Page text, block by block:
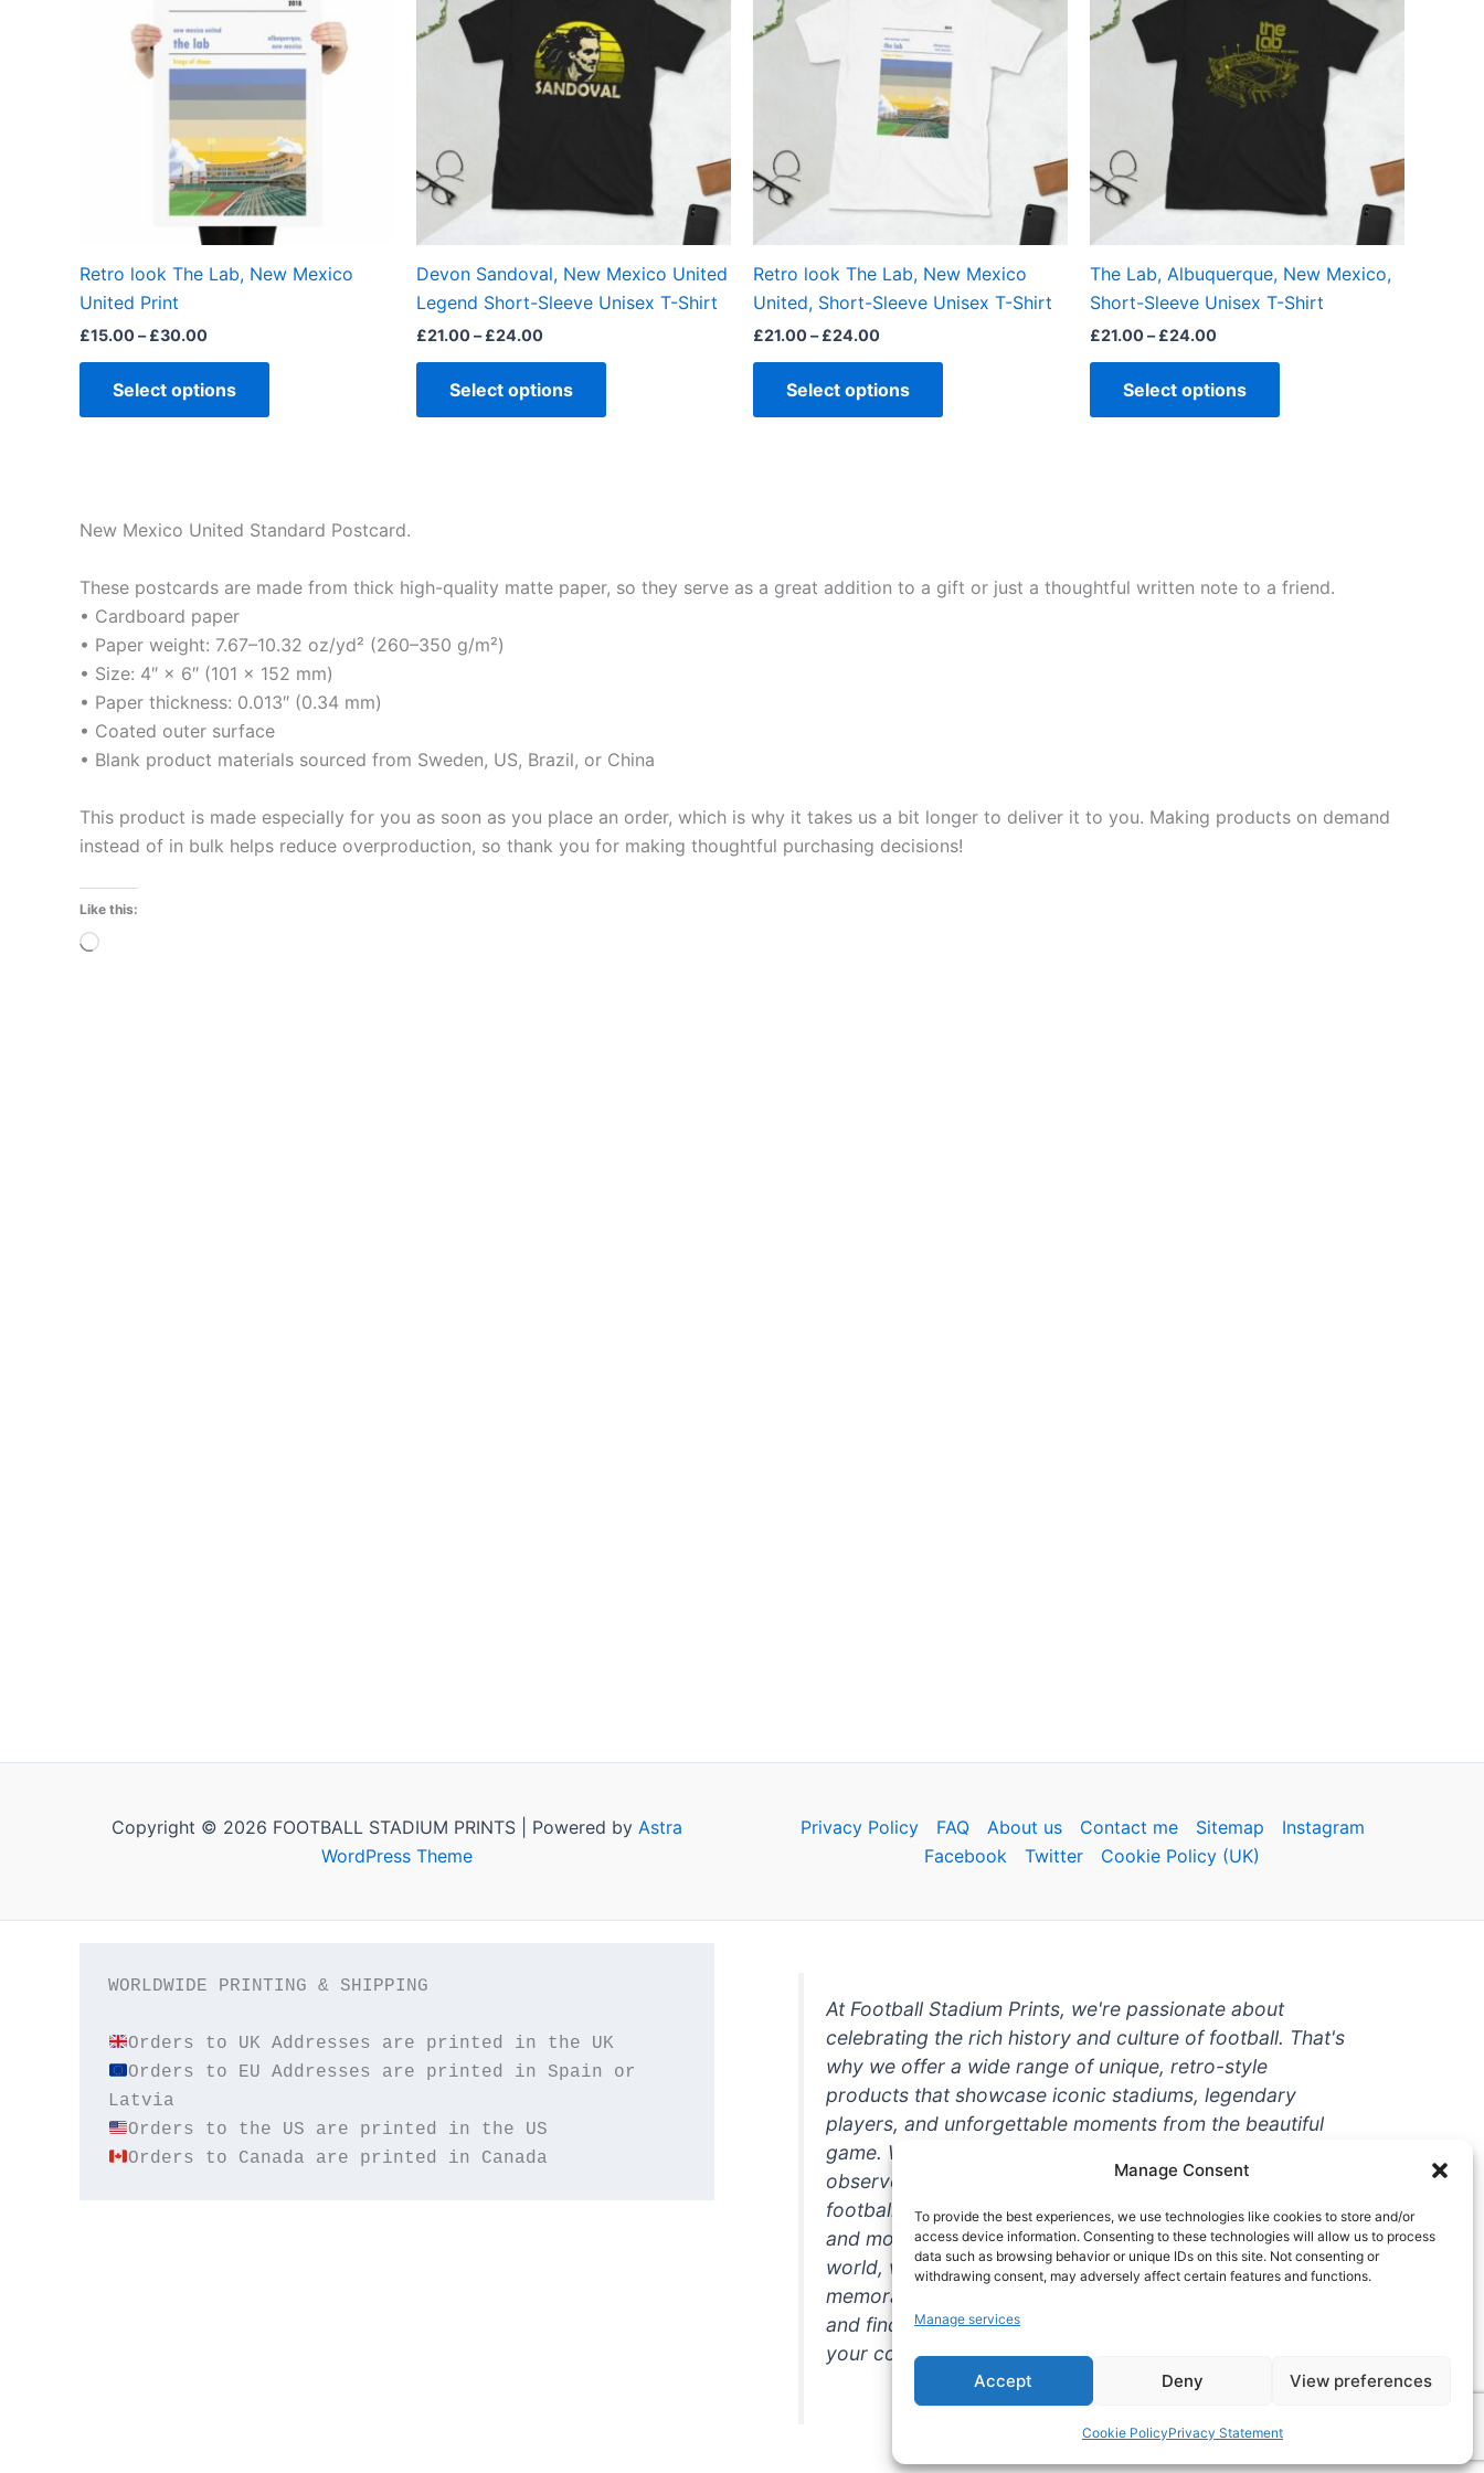
Manage Consent
To provide the best experiences, we use technologies like cookies to store and/or
access device information. Consenting to these technologies will allow us to process
data such as browsing behavior or unique IDs on this site. Not consenting or
withdrawing consent, may adversely affect certain features and functions.
Manage services
Accept Deny View preferences
Cookie PolicyPrivacy Statement
Retro look The Lab, New Mexico
United Print
£15.00– £30.00
£30.00
Select options
multiple
variants.
The
options
may
be
chosen
on
product
Devon Sandoval, New Mexico United
Legend Short-Sleeve Unisex T-Shirt
£21.00– £24.00
£24.00
Select options
multiple
variants.
The
options
chosen
product
page
Retro look The Lab, New Mexico
United, Short-Sleeve Unisex T-Shirt
£21.00– £24.00
Select options
multiple
variants.
The
options
may
chosen
product
page
The Lab, Albuquerque, New Mexico,
Short-Sleeve Unisex T-Shirt
£21.00– £24.00
£24.00
Select options
multiple
variants.
The
options
chosen
product
page
New Mexico United Standard Postcard.
These postcards are made from thick high-quality matte paper, so they serve as a great addition to a gift or just a thoughtful written note to a friend.
• Cardboard paper
• Paper weight: 7.67–10.32 oz/yd² (260–350 g/m²)
• Size: 4″ × 6″ (101 × 152 mm)
• Paper thickness: 0.013″ (0.34 mm)
• Coated outer surface
• Blank product materials sourced from Sweden, US, Brazil, or China
This product is made especially for you as soon as you place an order, which is why it takes us a bit longer to deliver it to you. Making products on demand
instead of in bulk helps reduce overproduction, so thank you for making thoughtful purchasing decisions!
Like this:
Loading…
Copyright © 2026 FOOTBALL STADIUM PRINTS | Powered by Astra
WordPress Theme
Privacy Policy FAQ About us Contact me Sitemap
Instagram
Facebook
Twitter Cookie Policy (UK)
WORLDWIDE PRINTING & SHIPPING
Orders to UK Addresses are printed in the UK
Orders to EU Addresses are printed in Spain or
Orders to Canada are printed in Canada
At Football Stadium Prints, we're passionate about
celebrating the rich history and culture of football. That's
why we offer a wide range of unique, retro-style
products that showcase iconic stadiums, legendary
players, and unforgettable moments from the beautiful
game. Whether you're a die-hard fan or a casual
observer, we're here to help you show off your love for
football in style. With high-quality t-shirts, prints, mugs,
and more featuring teams and players from all over the
world, we're your one-stop-shop for vintage football
memorabilia. So why wait? Browse our collection today
and find the perfect piece of footballing history to add to
your collection!